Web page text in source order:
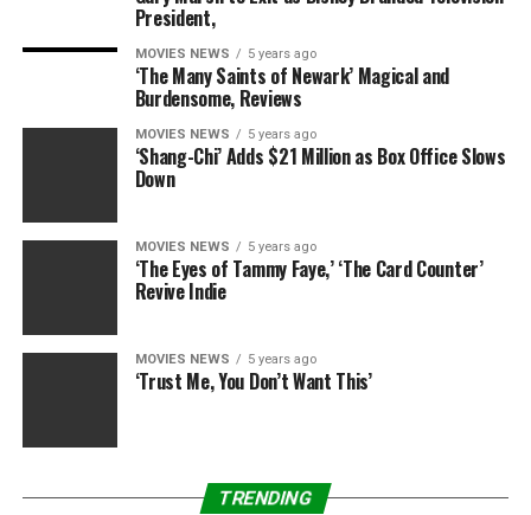
good with everything.”
During Christmas, Mueller’s half-sister shares that, “Her
brother and sister-in-law and their two kids came as
together… She’d snowboard and I’d ski and we’d have
family lunch and dinner and then she’d go back [to the
“Brooke’s doing really, really well,” Wolofsky continues.
“She’s on the path to recovery and it looks like she
and she gets to see them all the time.”
Source link
President,
MOVIES NEWS 5 years ago
‘The Many Saints of Newark’ Magical and
Burdensome, Reviews
MOVIES NEWS 5 years ago
‘Shang-Chi’ Adds $21 Million as Box Office Slows
Down
MOVIES NEWS 5 years ago
‘The Eyes of Tammy Faye,’ ‘The Card Counter’
Revive Indie
MOVIES NEWS 5 years ago
‘Trust Me, You Don’t Want This’
TRENDING